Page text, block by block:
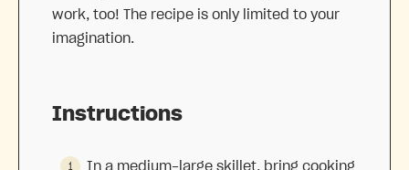
work, too! The recipe is only limited to your
imagination.
Instructions
In a medium-large skillet, bring cooking